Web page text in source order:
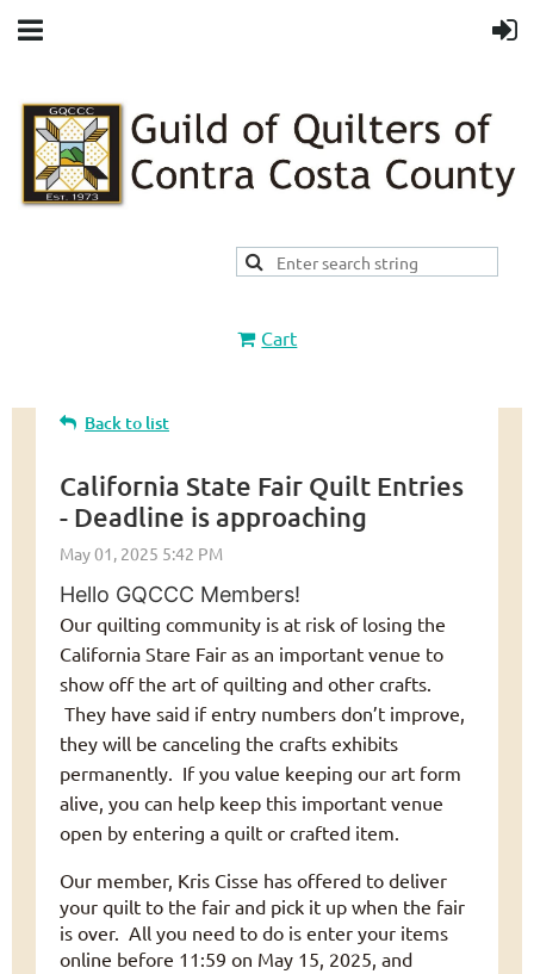
Cart
Back to list
California State Fair Quilt Entries
- Deadline is approaching
Hello GQCCC Members!
Our quilting community is at risk of losing the
California Stare Fair as an important venue to
show off the art of quilting and other crafts.
They have said if entry numbers don’t improve,
they will be canceling the crafts exhibits
permanently. If you value keeping our art form
alive, you can help keep this important venue
open by entering a quilt or crafted item.
Our member, Kris Cisse has offered to deliver
your quilt to the fair and pick it up when the fair
is over. All you need to do is enter your items
online before 11:59 on May 15, 2025, and